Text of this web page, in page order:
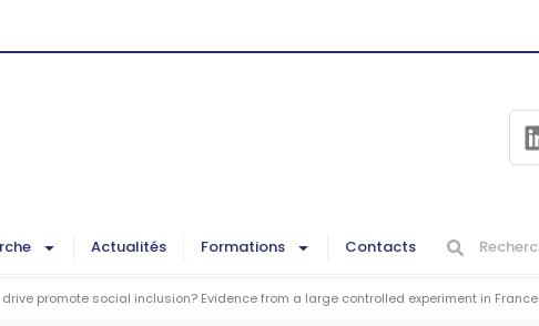
Actualités Formations Contacts
promote social inclusion? Evidence from a large controlled experiment in France